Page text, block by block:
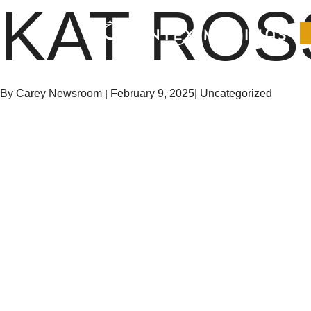
Suntex Marinas Homepage
OPEN MAIN MENU
KAT
By Carey Newsroom | February 9, 2025 Uncategorized